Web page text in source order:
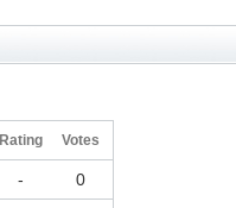
Rating Votes
- 0